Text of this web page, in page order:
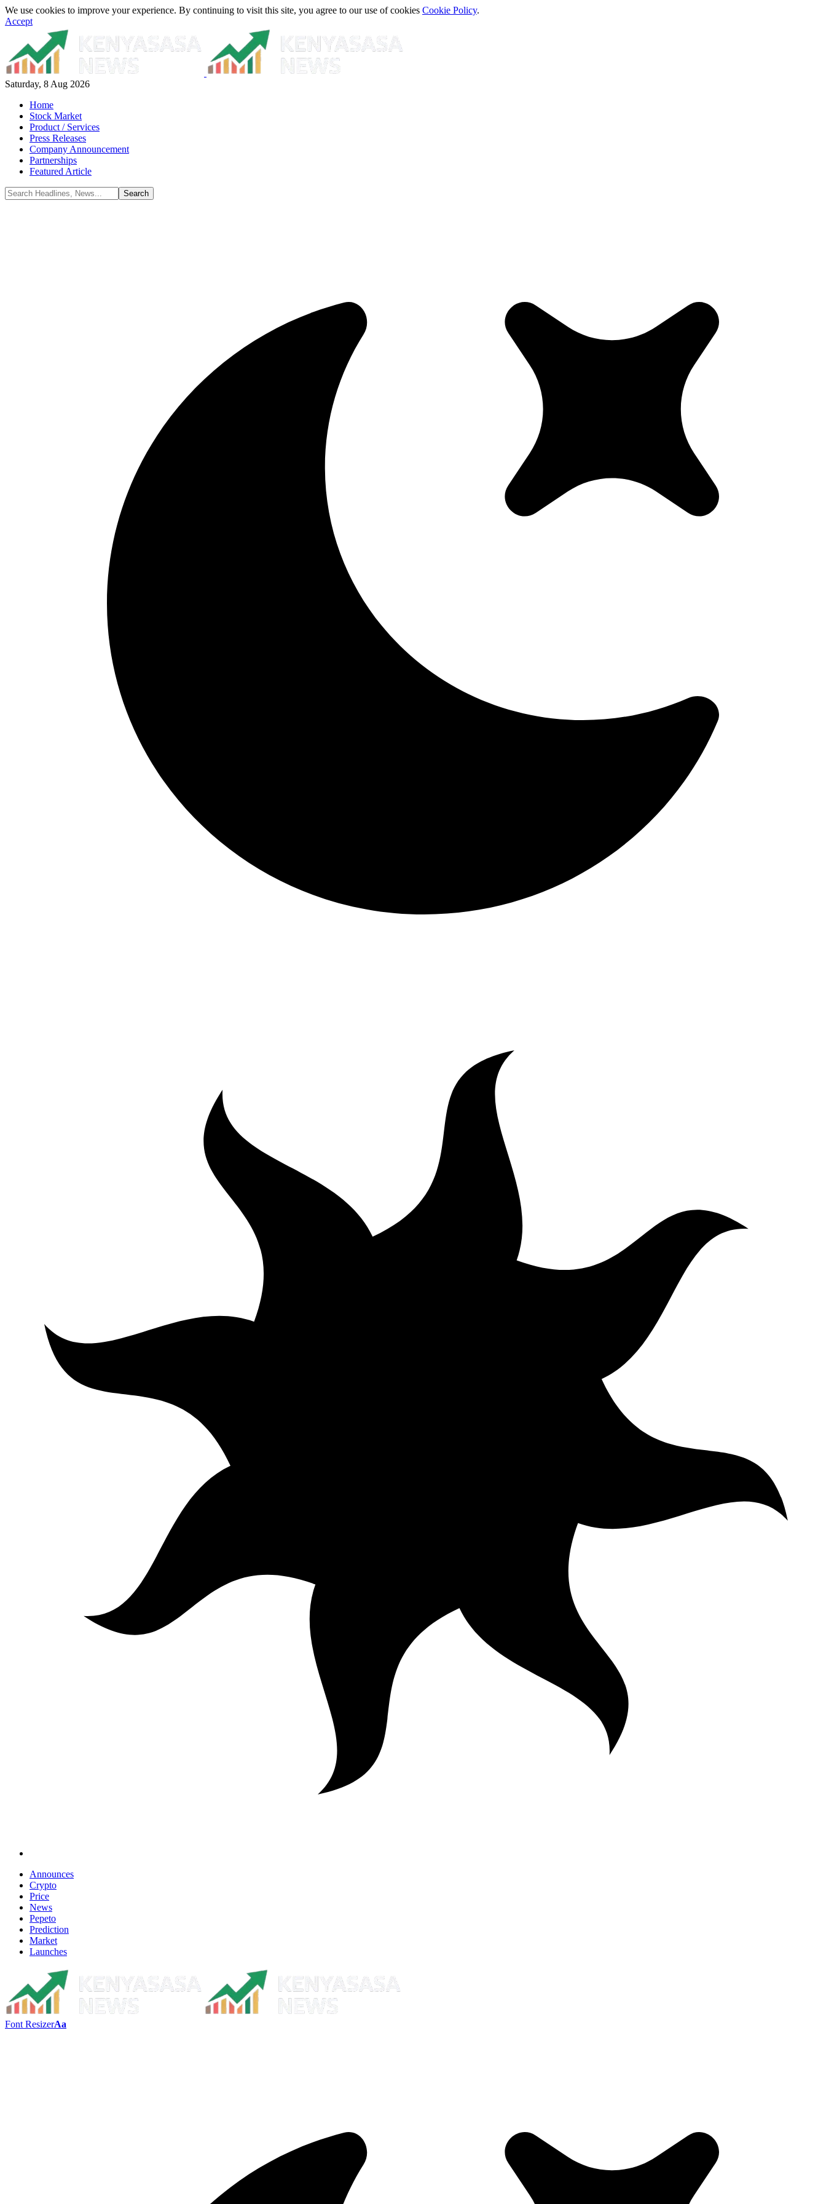
We use cookies to improve your experience. By continuing to visit this site, you agree to our use of cookies Cookie Policy.
Accept
Saturday, 8 Aug 2026
Home
Stock Market
Product / Services
Press Releases
Company Announcement
Partnerships
Featured Article
Announces
Crypto
Price
News
Pepeto
Prediction
Market
Launches
Font ResizerAa